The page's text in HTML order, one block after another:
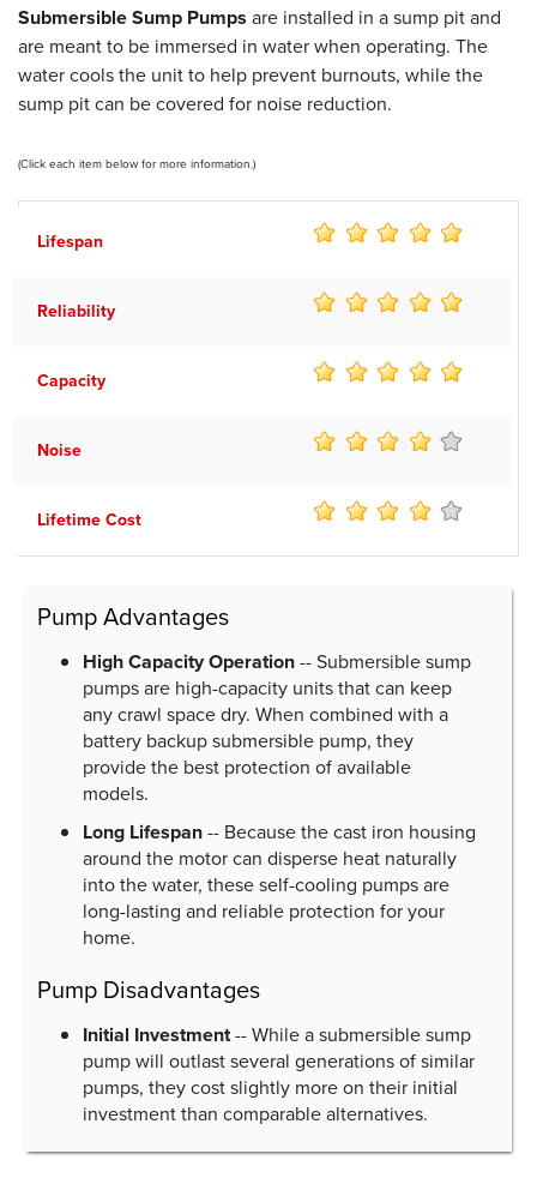
Submersible Sump Pumps are installed in a sump pit and
are meant to be immersed in water when operating. The
water cools the unit to help prevent burnouts, while the
sump pit can be covered for noise reduction.
(Click each item below for more information.)
Lifespan
Reliability
Capacity
Noise
Lifetime Cost
Pump Advantages
High Capacity Operation-- Submersible sump
pumps are high-capacity units that can keep
any crawl space dry. When combined with a
battery backup submersible pump, they
provide the best protection of available
models.
Long Lifespan-- Because the cast iron housing
around the motor can disperse heat naturally
into the water, these self-cooling pumps are
long-lasting and reliable protection for your
home.
Pump Disadvantages
Initial Investment-- While a submersible sump
pump will outlast several generations of similar
pumps, they cost slightly more on their initial
investment than comparable alternatives.